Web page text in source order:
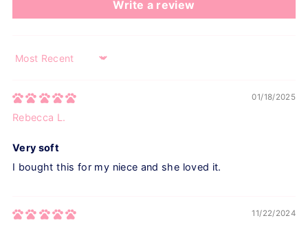
Write a review
Sort by
01/18/2025
Rebecca L.
Very soft
I bought this for my niece and she loved it.
11/22/2024